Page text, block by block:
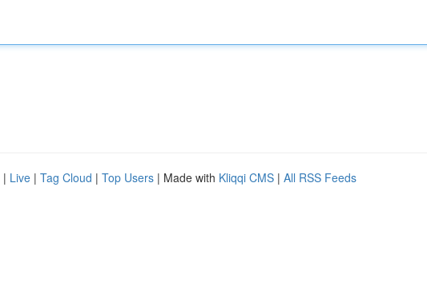
| Live | Tag Cloud | Top Users | Made with Kliqqi CMS | All RSS Feeds